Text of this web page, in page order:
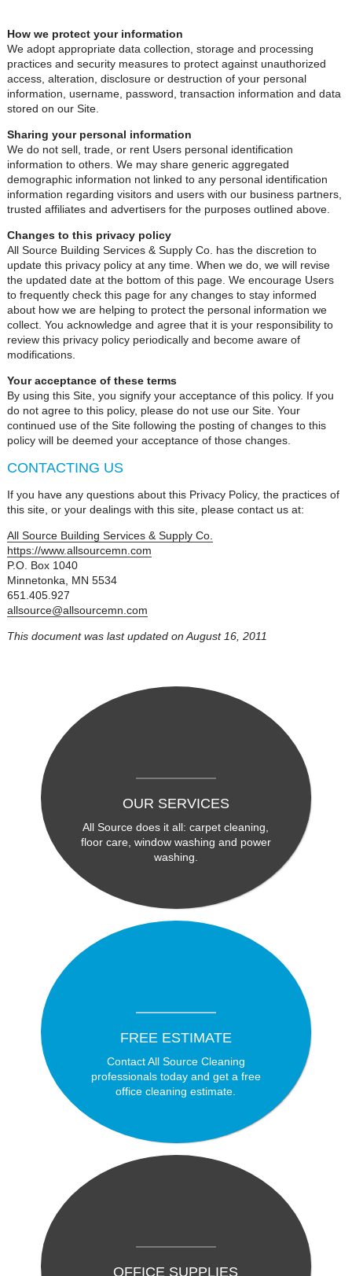
How we protect your information
We adopt appropriate data collection, storage and processing
practices and security measures to protect against unauthorized
access, alteration, disclosure or destruction of your personal
information, username, password, transaction information and data
stored on our Site.
Sharing your personal information
We do not sell, trade, or rent Users personal identification
information to others. We may share generic aggregated
demographic information not linked to any personal identification
information regarding visitors and users with our business partners,
trusted affiliates and advertisers for the purposes outlined above.
Changes to this privacy policy
All Source Building Services & Supply Co. has the discretion to
update this privacy policy at any time. When we do, we will revise
the updated date at the bottom of this page. We encourage Users
to frequently check this page for any changes to stay informed
about how we are helping to protect the personal information we
collect. You acknowledge and agree that it is your responsibility to
review this privacy policy periodically and become aware of
modifications.
Your acceptance of these terms
By using this Site, you signify your acceptance of this policy. If you
do not agree to this policy, please do not use our Site. Your
continued use of the Site following the posting of changes to this
policy will be deemed your acceptance of those changes.
CONTACTING US
If you have any questions about this Privacy Policy, the practices of
this site, or your dealings with this site, please contact us at:
All Source Building Services & Supply Co.
https://www.allsourcemn.com
P.O. Box 1040
Minnetonka, MN 5534
651.405.927
allsource@allsourcemn.com
This document was last updated on August 16, 2011
OUR SERVICES
All Source does it all: carpet cleaning,
floor care, window washing and power
washing.
FREE ESTIMATE
Contact All Source Cleaning
professionals today and get a free
office cleaning estimate.
OFFICE SUPPLIES